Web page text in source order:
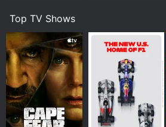
Top TV Shows